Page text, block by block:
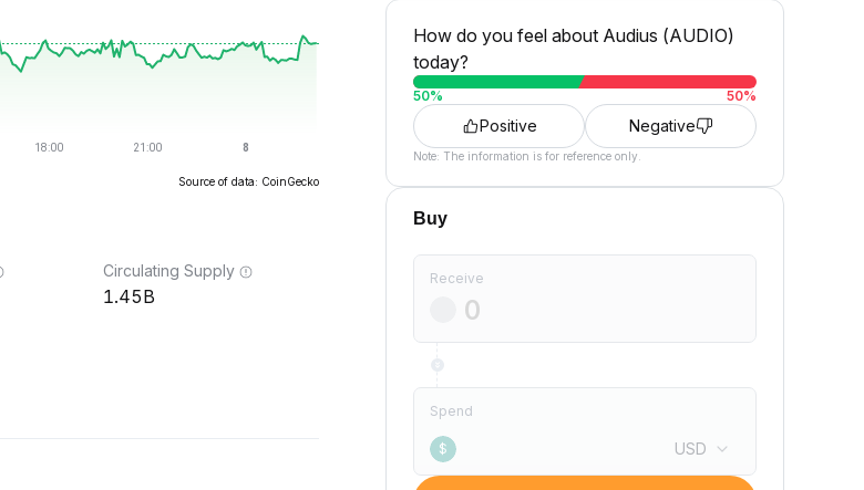
Source of data: CoinGecko
Circulating Supply
1.45B
How do you feel about Audius (AUDIO)
today?
50% 50%
Positive Negative
Note: The information is for reference only.
Buy
Receive
Spend
$ USD